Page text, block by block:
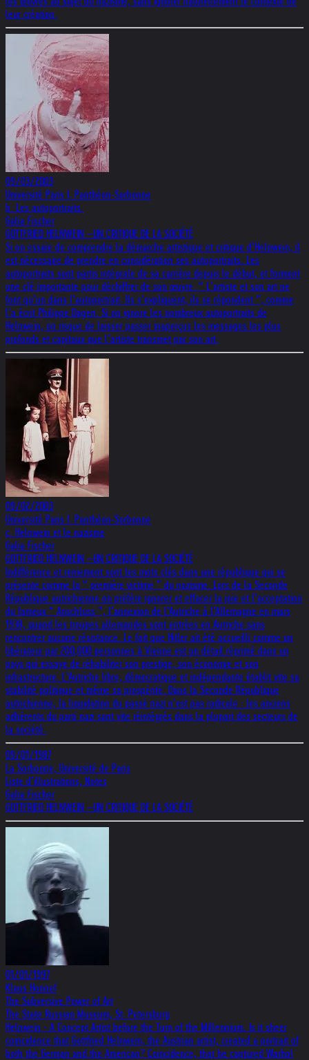
leur création.
09/03/2003
Université Paris I. Panthéon-Sorbonne
b. Les autoportraits.
Galia Fischer
GOTTFRIED HELNWEIN –UN CRITIQUE DE LA SOCIÉTÉ
Si on essaie de comprendre la démarche artistique et critique d’Helnwein, il
est nécessaire de prendre en considération ses autoportraits. Les
autoportraits sont partis intégrale de sa carrière depuis le début, et forment
une clé importante pour déchiffrer de son œuvre. “ L’artiste et son art ne
font qu’un dans l’autoportrait. Ils s’expliquent, ils se répondent ”, comme
l’a écrit Philippe Dagen. Si on ignore les nombreux autoportraits de
Helnwein, on risque de laisser passer inaperçus les messages les plus
profonds et capitaux que l’artiste transmet par son art.
09/02/2003
Université Paris I. Panthéon-Sorbonne
c. Helnwein et le nazisme
Galia Fischer
GOTTFRIED HELNWEIN –UN CRITIQUE DE LA SOCIÉTÉ
Indifférence et reniement sont les mots clés dans une république qui se
présente comme la “ première victime ” du nazisme. Lors de la Seconde
République autrichienne on préfère ignorer et effacer la joie et l’acceptation
du fameux “ Anschluss ”, l’annexion de l’Autriche à l’Allemagne en mars
1938, quand les troupes allemandes sont entrées en Autriche sans
rencontrer aucune résistance. Le fait que Hitler ait été accueilli comme un
libérateur par 200,000 personnes à Vienne est un détail réprimé dans un
pays qui essaye de réhabiliter son prestige, son économie et son
infrastructure. L’Autriche libre, démocratique et indépendante établit vite sa
stabilité politique et même sa prospérité. Dans la Seconde République
autrichienne, la liquidation du passé nazi n’est pas radicale : les anciens
adhérents du parti nazi sont vite réintégrés dans la plupart des secteurs de
la société.
09/01/1987
La Sorbonne, Université de Paris
Liste d’illustrations, Notes
Galia Fischer
GOTTFRIED HELNWEIN –UN CRITIQUE DE LA SOCIÉTÉ
01/01/1997
Klaus Honnef
The Subversive Power of Art
The State Russian Museum, St. Petersburg
Helnwein - A Concept Artist before the Turn of the Millennium. Is it sheer
coincidence that Gottfried Helnwein, the Austrian artist, created a portrait of
both the German and the American? Coincidence, that he captured Warhol